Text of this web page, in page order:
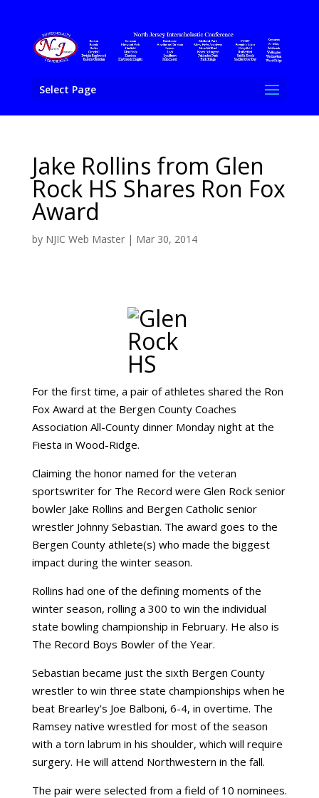
Select Page
Jake Rollins from Glen
Rock HS Shares Ron Fox
Award
by NJIC Web Master| Mar 30, 2014
For the first time, a pair of athletes shared the Ron
Fox Award at the Bergen County Coaches
Association All-County dinner Monday night at the
Fiesta in Wood-Ridge.
Claiming the honor named for the veteran
sportswriter for The Record were Glen Rock senior
bowler Jake Rollins and Bergen Catholic senior
wrestler Johnny Sebastian. The award goes to the
Bergen County athlete(s) who made the biggest
impact during the winter season.
Rollins had one of the defining moments of the
winter season, rolling a 300 to win the individual
state bowling championship in February. He also is
The Record Boys Bowler of the Year.
Sebastian became just the sixth Bergen County
wrestler to win three state championships when he
beat Brearley’s Joe Balboni, 6-4, in overtime. The
Ramsey native wrestled for most of the season
with a torn labrum in his shoulder, which will require
surgery. He will attend Northwestern in the fall.
The pair were selected from a field of 10 nominees.